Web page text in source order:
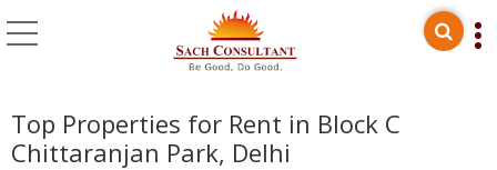
Top Properties for Rent in Block C
Chittaranjan Park, Delhi